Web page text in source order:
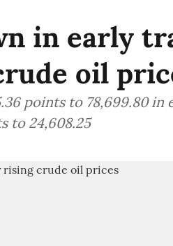
in early
oil
points to 78,699.80 in
to 24,608.25